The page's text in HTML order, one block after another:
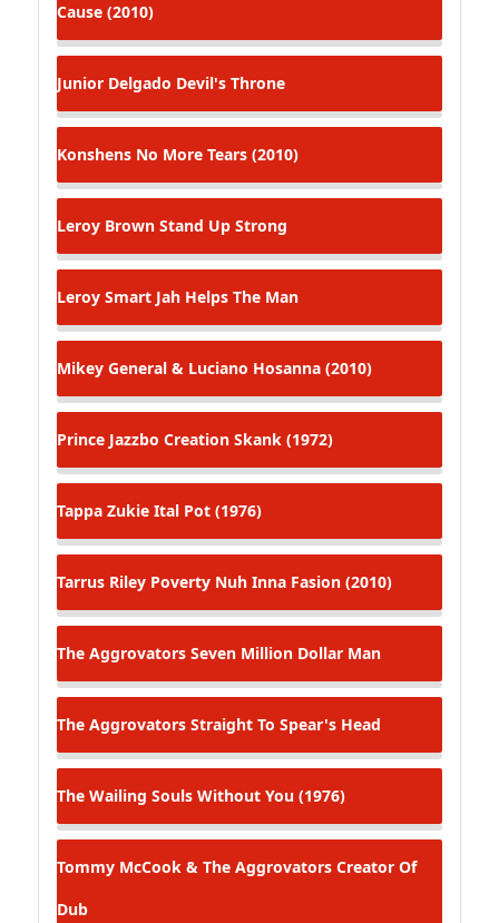
Cause (2010)
Junior Delgado Devil's Throne
Konshens No More Tears (2010)
Leroy Brown Stand Up Strong
Leroy Smart Jah Helps The Man
Mikey General & Luciano Hosanna (2010)
Prince Jazzbo Creation Skank (1972)
Tappa Zukie Ital Pot (1976)
Tarrus Riley Poverty Nuh Inna Fasion (2010)
The Aggrovators Seven Million Dollar Man
The Aggrovators Straight To Spear's Head
The Wailing Souls Without You (1976)
Tommy McCook & The Aggrovators Creator Of
Dub